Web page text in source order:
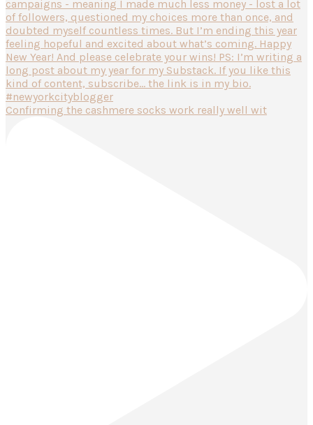
Confirming the cashmere socks work really well wit